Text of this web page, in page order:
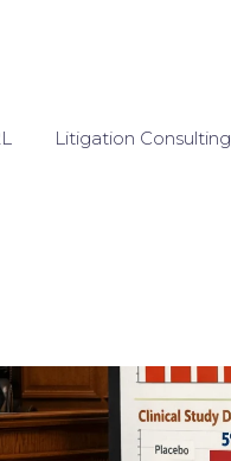
Litigation Consulting